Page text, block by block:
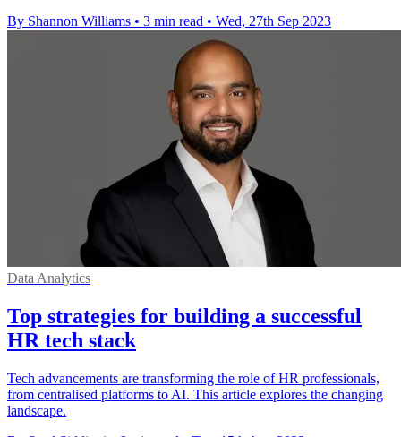
By Shannon Williams • 3 min read • Wed, 27th Sep 2023
Data Analytics
Top strategies for building a successful
HR tech stack
Tech advancements are transforming the role of HR professionals,
from centralised platforms to AI. This article explores the changing
landscape.